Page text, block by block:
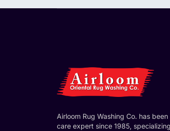
Airloom Rug Washing Co. has
care expert since 1985,